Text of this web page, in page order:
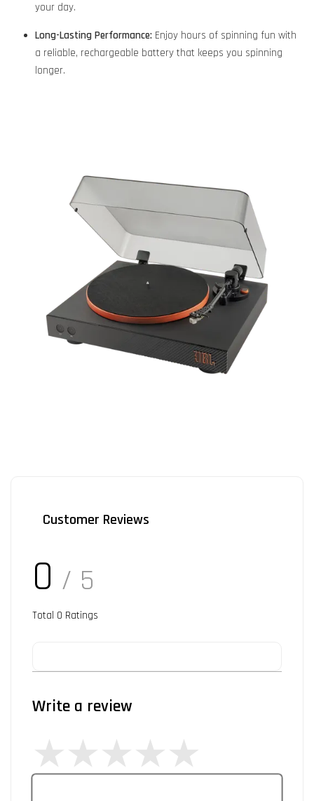
your day.
Long-Lasting Performance: Enjoy hours of spinning fun with
a reliable, rechargeable battery that keeps you spinning
longer.
Customer Reviews
0 / 5
Total 0 Ratings
Write a review